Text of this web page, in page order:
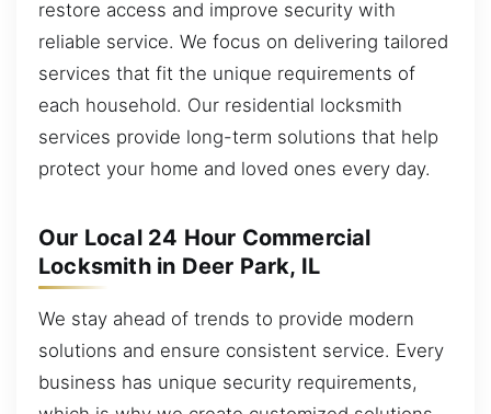
restore access and improve security with
reliable service. We focus on delivering tailored
services that fit the unique requirements of
each household. Our residential locksmith
services provide long-term solutions that help
protect your home and loved ones every day.
Our Local 24 Hour Commercial
Locksmith in Deer Park, IL
We stay ahead of trends to provide modern
solutions and ensure consistent service. Every
business has unique security requirements,